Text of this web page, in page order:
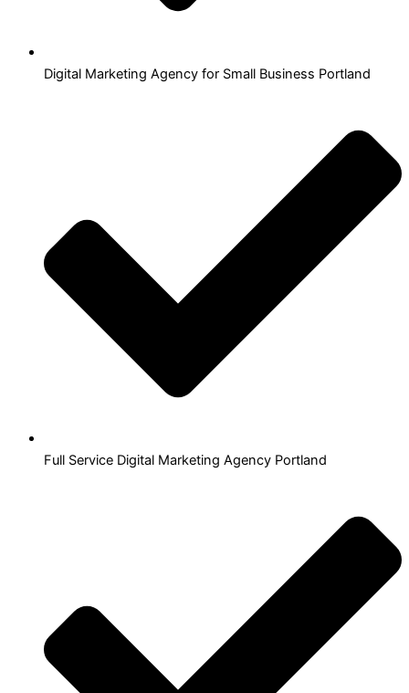
Digital Marketing Agency for Small Business Portland
Full Service Digital Marketing Agency Portland